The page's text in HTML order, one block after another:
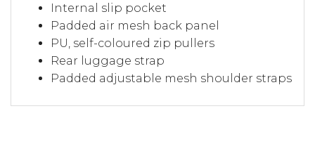
Internal slip pocket
Padded air mesh back panel
PU, self-coloured zip pullers
Rear luggage strap
Padded adjustable mesh shoulder straps